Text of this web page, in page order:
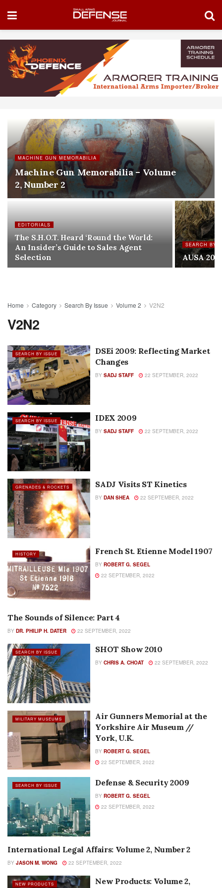
MACHINE GUN MEMORABILIA
Machine Gun Memorabilia – Volume
2, Number 2
EDITORIALS
The S.H.O.T. Heard ‘Round the World:
An Insider’s Guide to Sales Agent
Selection
SEARCH BY
AUSA
Home Category Search By Issue Volume 2 V2N2
V2N2
SEARCH BY ISSUE
DSEi 2009: Reflecting Market
Changes
BY SADJ STAFF 22 SEPTEMBER, 2022
SEARCH BY ISSUE IDEX 2009
BY SADJ STAFF 22 SEPTEMBER, 2022
GRENADES & ROCKETS SADJ Visits ST Kinetics
BY DAN SHEA 22 SEPTEMBER, 2022
HISTORY French St. Etienne Model 1907
BY ROBERT G. SEGEL
22 SEPTEMBER, 2022
SEARCH BY ISSUE
The Sounds of Silence: Part 4
BY DR. PHILIP H. DATER 22 SEPTEMBER, 2022
SEARCH BY ISSUE SHOT Show 2010
BY CHRIS A. CHOAT 22 SEPTEMBER, 2022
MILITARY MUSEUMS
Air Gunners Memorial at the
Yorkshire Air Museum //
York, U.K.
BY ROBERT G. SEGEL
22 SEPTEMBER, 2022
SEARCH BY ISSUE Defense & Security 2009
BY ROBERT G. SEGEL
22 SEPTEMBER, 2022
COLUMNS
International Legal Affairs: Volume 2, Number 2
BY JASON M. WONG 22 SEPTEMBER, 2022
NEW PRODUCTS
New Products: Volume 2,